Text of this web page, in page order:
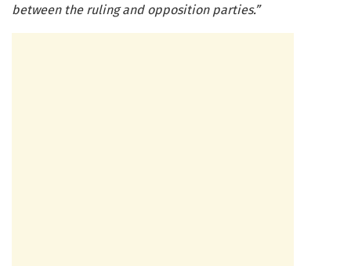
between the ruling and opposition parties.”